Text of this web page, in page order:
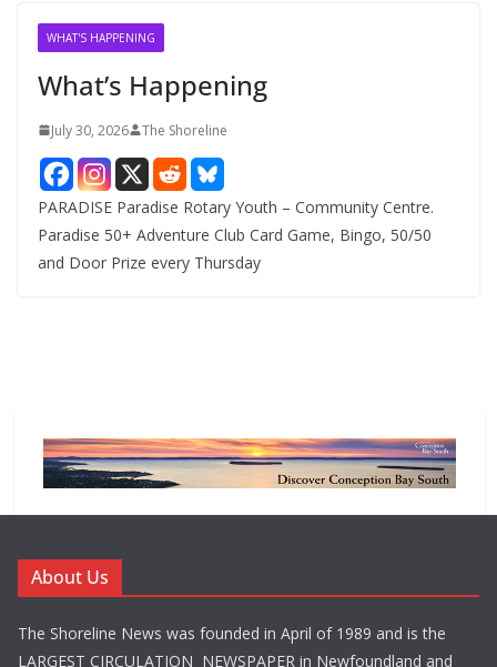
WHAT'S HAPPENING
What’s Happening
July 30, 2026 The Shoreline
PARADISE Paradise Rotary Youth – Community Centre.
Paradise 50+ Adventure Club Card Game, Bingo, 50/50
and Door Prize every Thursday
About Us
The Shoreline News was founded in April of 1989 and is the
LARGEST CIRCULATION NEWSPAPER in Newfoundland and